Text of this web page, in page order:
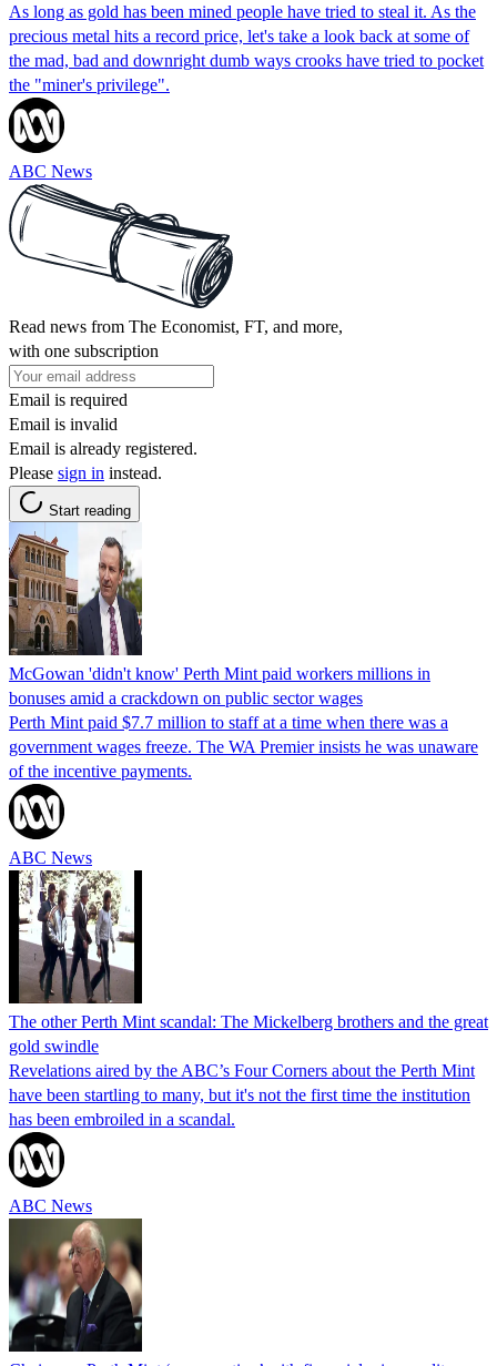
As long as gold has been mined people have tried to steal it. As the
precious metal hits a record price, let's take a look back at some of
the mad, bad and downright dumb ways crooks have tried to pocket
the "miner's privilege".
ABC News
Read news from The Economist, FT, and more,
with one subscription
Email is required
Email is invalid
Email is already registered.
Please sign in instead.
Start reading
McGowan 'didn't know' Perth Mint paid workers millions in
bonuses amid a crackdown on public sector wages
Perth Mint paid $7.7 million to staff at a time when there was a
government wages freeze. The WA Premier insists he was unaware
of the incentive payments.
ABC News
The other Perth Mint scandal: The Mickelberg brothers and the great
gold swindle
Revelations aired by the ABC’s Four Corners about the Perth Mint
have been startling to many, but it's not the first time the institution
has been embroiled in a scandal.
ABC News